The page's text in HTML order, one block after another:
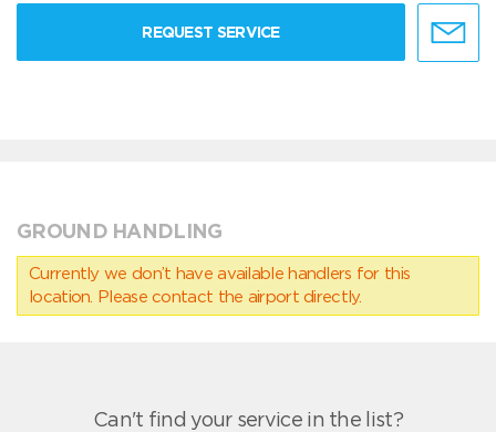
REQUEST SERVICE
GROUND HANDLING
Currently we don’t have available handlers for this
location. Please contact the airport directly.
Can't find your service in the list?